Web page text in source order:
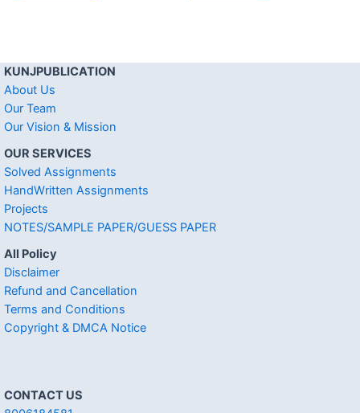
KUNJPUBLICATION
About Us
Our Team
Our Vision & Mission
OUR SERVICES
Solved Assignments
HandWritten Assignments
Projects
NOTES/SAMPLE PAPER/GUESS PAPER
All Policy
Disclaimer
Refund and Cancellation
Terms and Conditions
Copyright & DMCA Notice
CONTACT US